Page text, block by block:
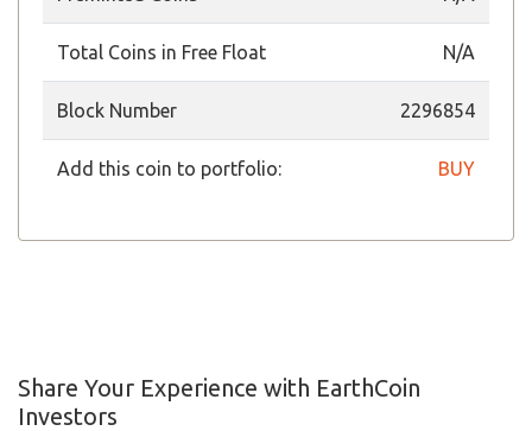
Total Coins in Free Float N/A
Block Number 2296854
Add this coin to portfolio: BUY
Share Your Experience with EarthCoin
Investors